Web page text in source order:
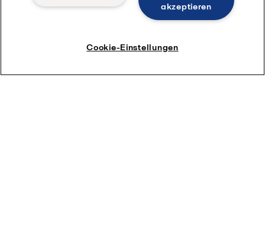
akzeptieren
Cookie-Einstellungen